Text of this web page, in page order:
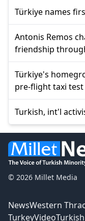
Türkiye names
Antonis Remos
friendship
Türkiye's
pre-flight taxi test
Turkish, int'l
© 2026 Millet Media
NewsWestern
TurkeyVideo